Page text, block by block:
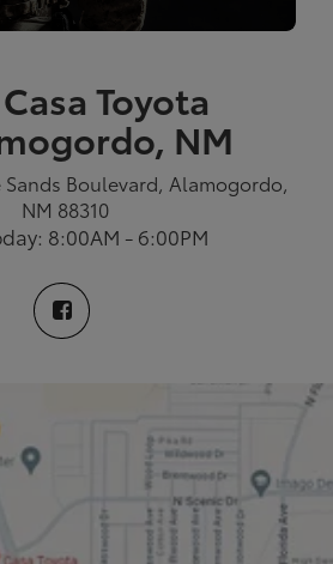
Toyota
NM
Boulevard, Alamogordo,
NM 88310
8:00AM - 6:00PM